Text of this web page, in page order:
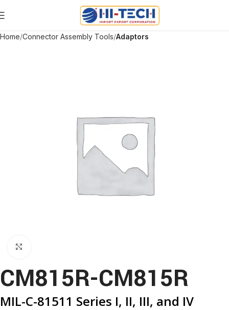
Home Connector Assembly Tools Adaptors
CM815R-CM815R
MIL-C-81511 Series I, II, III, and IV